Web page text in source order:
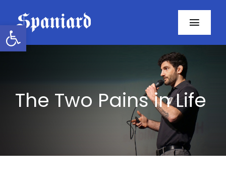
Open toolbar
content
The Two Pains in Life